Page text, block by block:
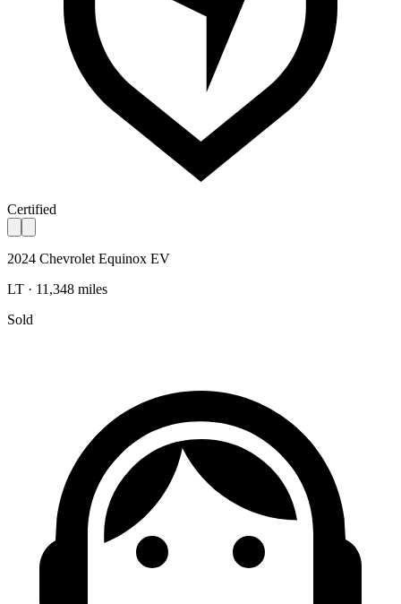
Certified
2024 Chevrolet Equinox EV
LT · 11,348 miles
Sold